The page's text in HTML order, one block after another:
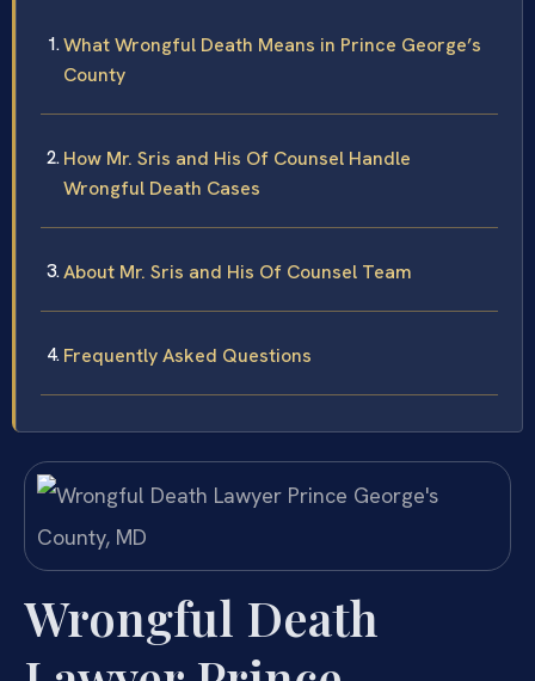
What Wrongful Death Means in Prince George’s
County
How Mr. Sris and His Of Counsel Handle
Wrongful Death Cases
About Mr. Sris and His Of Counsel Team
Frequently Asked Questions
Wrongful Death